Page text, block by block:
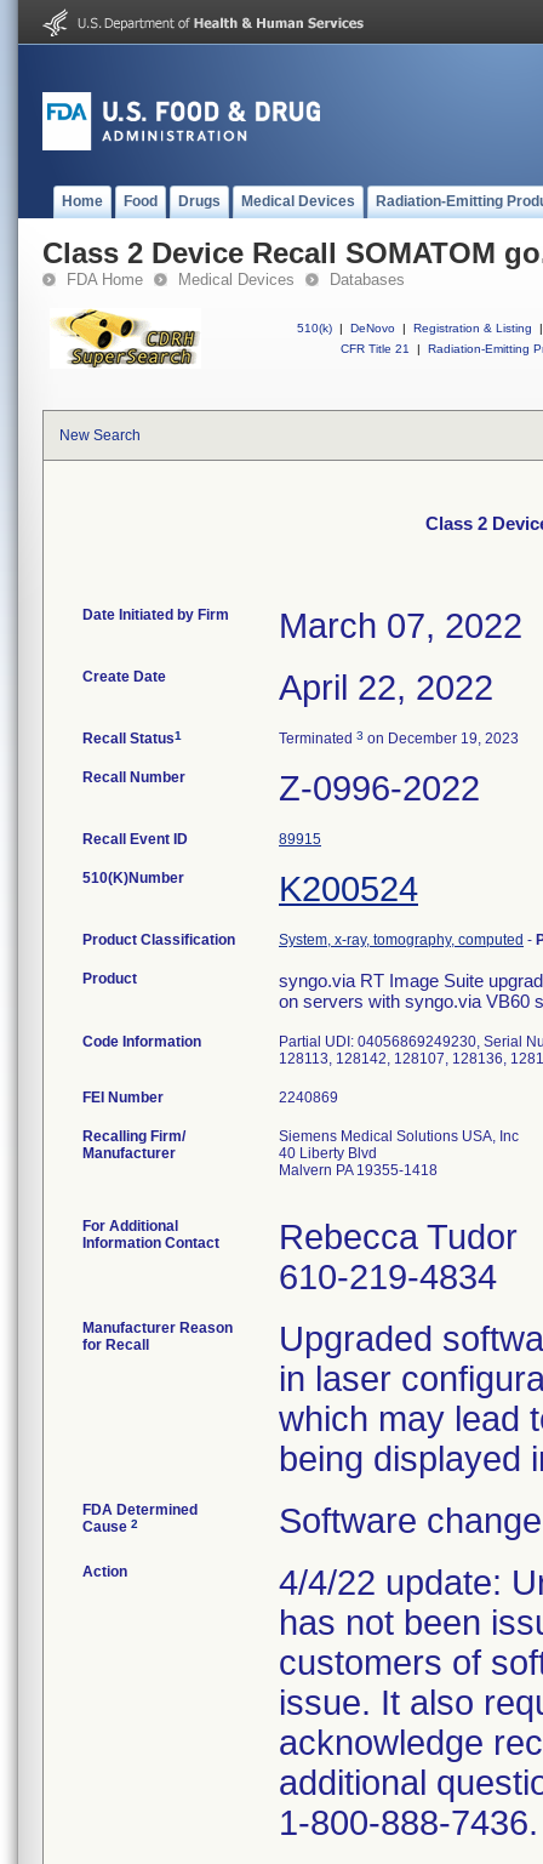
Home Food Drugs Medical Devices Radiation-Emitting
Class 2 Device Recall SOMATOM
FDA Home Medical Devices Databases
510(k) | DeNovo | Registration & Listing
|
CFR Title 21
| Radiation-Emitting
New Search
Class 2
Date Initiated by Firm March 07, 2022
Create Date April 22, 2022
Recall Status1 Terminated 3 on December 19, 2023
Recall Number Z-0996-2022
Recall Event ID 89915
510(K)Number K200524
Product Classification System, x-ray, tomography, computed -
Product
syngo.via RT Image Suite
on servers with syngo.via VB60
Code Information
Partial UDI: 04056869249230, Serial
128113, 128142, 128107, 128136,
FEI Number
Recalling Firm/
Manufacturer
Siemens Medical Solutions USA, Inc
40 Liberty Blvd
Malvern PA 19355-1418
For Additional
Information Contact
Rebecca Tudor
610-219-4834
Manufacturer Reason
for Recall
Upgraded
in laser
which may lead
being displayed
FDA Determined
Cause 2 Software
Action
4/4/22 update:
has not been
customers of
issue. It also
acknowledge
additional
1-800-888-7436.